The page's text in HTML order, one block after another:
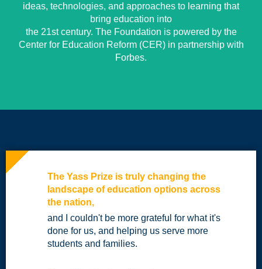
ideas, technologies, and approaches to learning that
bring education into
the 21st century. The Foundation is powered by the
Center for Education Reform (CER) in partnership with
Forbes.
The Yass Prize is truly changing the
landscape of education options across
the nation,
and I couldn't be more grateful for what it's
done for us, and helping us serve more
students and families.